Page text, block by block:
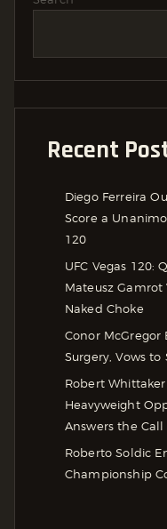
Recent
Diego Ferreira
Score a
120
UFC Vegas 120:
Mateusz Gamrot
Naked Choke
Conor McGregor
Surgery, Vows
Robert
Heavyweight
Answers the Call
Roberto Soldic
Championship